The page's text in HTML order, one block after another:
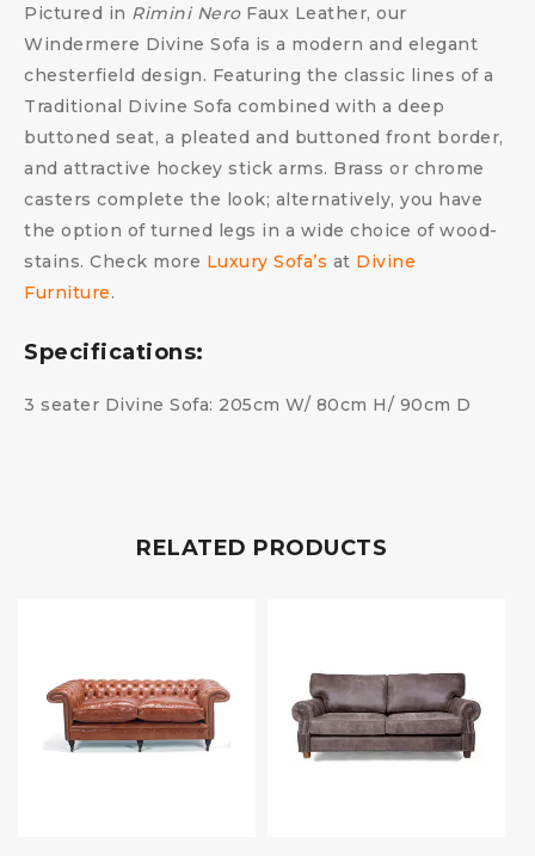
Pictured in Rimini NeroFaux Leather, our
Windermere Divine Sofa is a modern and elegant
chesterfield design. Featuring the classic lines of a
Traditional Divine Sofa combined with a deep
buttoned seat, a pleated and buttoned front border,
and attractive hockey stick arms. Brass or chrome
casters complete the look; alternatively, you have
the option of turned legs in a wide choice of wood-
stains. Check more Luxury Sofa’s at Divine
Furniture.
Specifications:
3 seater Divine Sofa: 205cm W/ 80cm H/ 90cm D
RELATED PRODUCTS